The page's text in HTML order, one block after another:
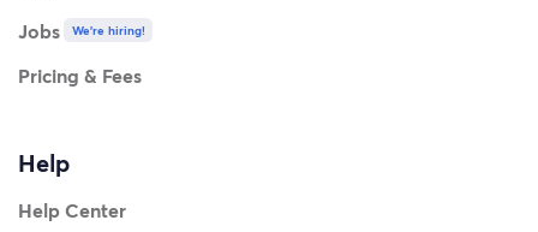
Jobs
We're hiring!
Pricing & Fees
Help
Help Center